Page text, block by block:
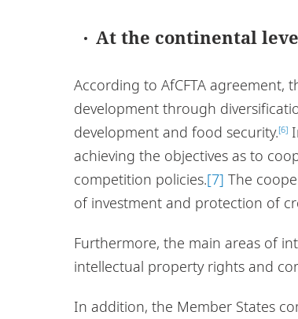
At the continental
According to AfCFTA agreement,
development through
development and food security.[6]
achieving the objectives as to
competition policies.[7] The
of investment and protection of
Furthermore, the main areas of
intellectual property rights and
In addition, the Member States